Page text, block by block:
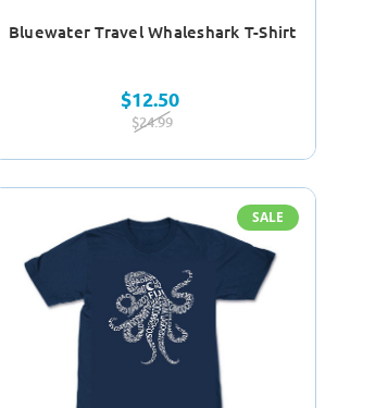
Bluewater Travel Whaleshark T-Shirt
$12.50
$24.99
SALE